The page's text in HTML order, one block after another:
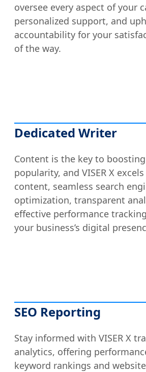
oversee every aspect of your
personalized support, and
accountability for your
of the way.
Dedicated Writer
Content is the key to
popularity, and VISER X
content, seamless search
optimization, transparent
effective performance
your business’s digital
SEO Reporting
Stay informed with VISER X
analytics, offering
keyword rankings and